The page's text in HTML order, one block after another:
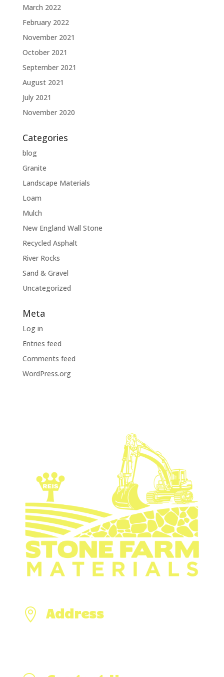
March 2022
February 2022
November 2021
October 2021
September 2021
August 2021
July 2021
November 2020
Categories
blog
Granite
Landscape Materials
Loam
Mulch
New England Wall Stone
Recycled Asphalt
River Rocks
Sand & Gravel
Uncategorized
Meta
Log in
Entries feed
Comments feed
WordPress.org
 Address